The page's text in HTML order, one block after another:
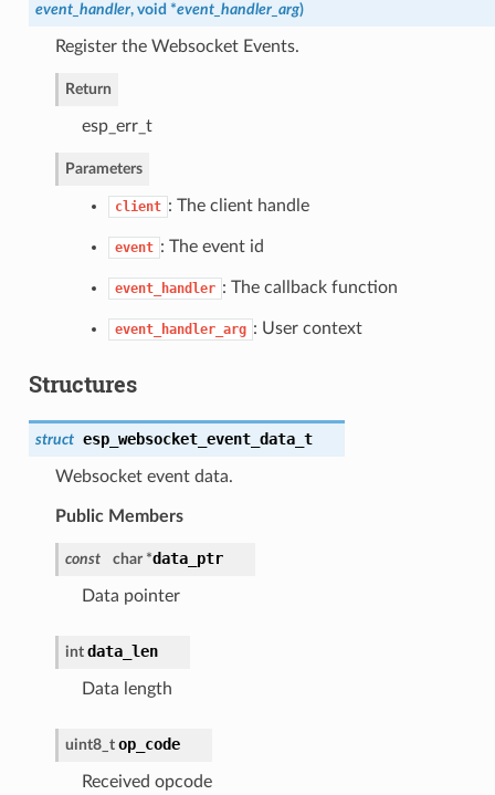
event_handler, void *event_handler_arg)
Register the Websocket Events.
Return
esp_err_t
Parameters
client : The client handle
event : The event id
event_handler : The callback function
event_handler_arg : User context
Structures
struct esp_websocket_event_data_t
Websocket event data.
Public Members
const char *data_ptr
Data pointer
int data_len
Data length
uint8_t op_code
Received opcode